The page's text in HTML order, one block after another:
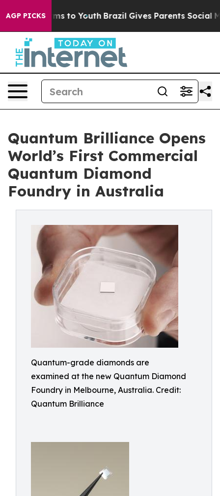
AGP PICKS
Harms to Youth Brazil Gives Parents Social Media
Quantum Brilliance Opens
World’s First Commercial
Quantum Diamond
Foundry in Australia
Quantum-grade diamonds are
examined at the new Quantum Diamond
Foundry in Melbourne, Australia. Credit:
Quantum Brilliance